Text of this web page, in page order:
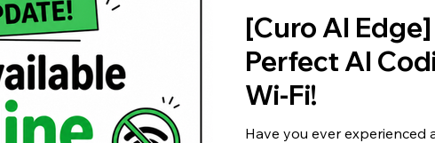
[Curo AI
Perfect AI
Wi-Fi!
Have you ever experienced